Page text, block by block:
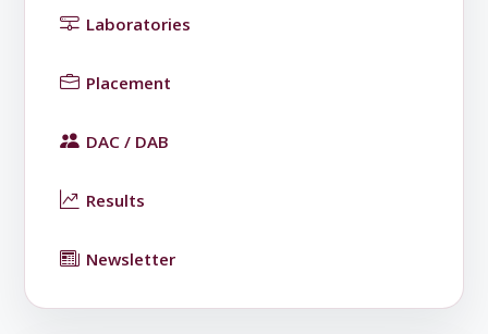
Laboratories
Placement
DAC / DAB
Results
Newsletter